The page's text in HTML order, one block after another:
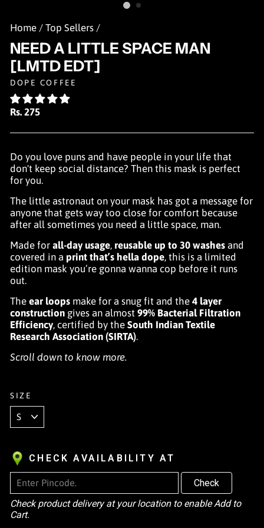
Home / Top Sellers /
NEED A LITTLE SPACE MAN
[LMTD EDT]
DOPE COFFEE
Regular
Rs. 275
Do you love puns and have people in your life that
don't keep social distance? Then this mask is perfect
for you.
The little astronaut on your mask has got a message for
anyone that gets way too close for comfort because
after all sometimes you need a little space, man.
Made for all-day usage, reusable up to 30 washes and
covered in a print that’s hella dope, this is a limited
edition mask you’re gonna wanna cop before it runs
out.
The ear loops make for a snug fit and the 4 layer
construction gives an almost 99% Bacterial Filtration
Efficiency, certified by the South Indian Textile
Research Association (SIRTA).
Scroll down to know more.
SIZE
CHECK AVAILABILITY AT
Check
Check product delivery at your location to enable Add to
Cart.